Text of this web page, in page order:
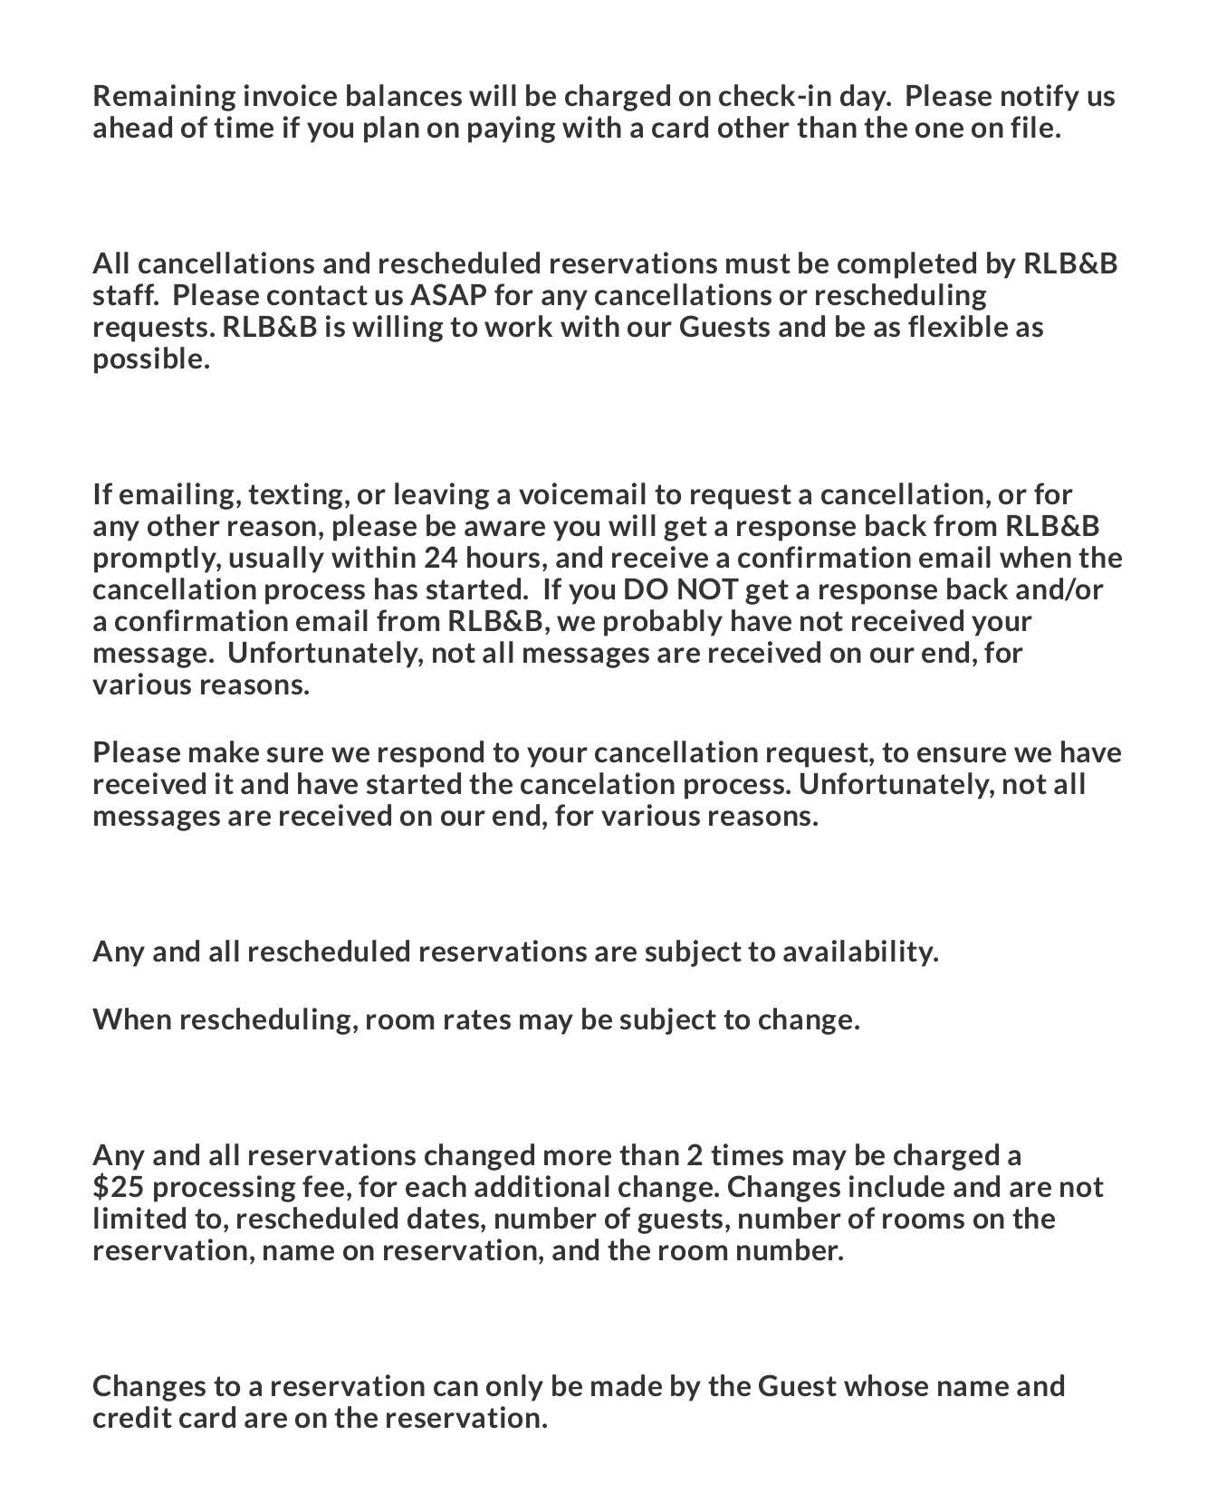
Remaining invoice balances will be charged on check-in day. Please notify us
ahead of time if you plan on paying with a card other than the one on file.
All cancellations and rescheduled reservations must be completed by RLB&B
staff. Please contact us ASAP for any cancellations or rescheduling
requests. RLB&B is willing to work with our Guests and be as flexible as
possible.
If emailing, texting, or leaving a voicemail to request a cancellation, or for
any other reason, please be aware you will get a response back from RLB&B
promptly, usually within 24 hours, and receive a confirmation email when the
cancellation process has started. If you DO NOT get a response back and/or
a confirmation email from RLB&B, we probably have not received your
message. Unfortunately, not all messages are received on our end, for
various reasons.
Please make sure we respond to your cancellation request, to ensure we have
received it and have started the cancelation process. Unfortunately, not all
messages are received on our end, for various reasons.
Any and all rescheduled reservations are subject to availability.
When rescheduling, room rates may be subject to change.
Any and all reservations changed more than 2 times may be charged a
$25 processing fee, for each additional change. Changes include and are not
limited to, rescheduled dates, number of guests, number of rooms on the
reservation, name on reservation, and the room number.
Changes to a reservation can only be made by the Guest whose name and
credit card are on the reservation.